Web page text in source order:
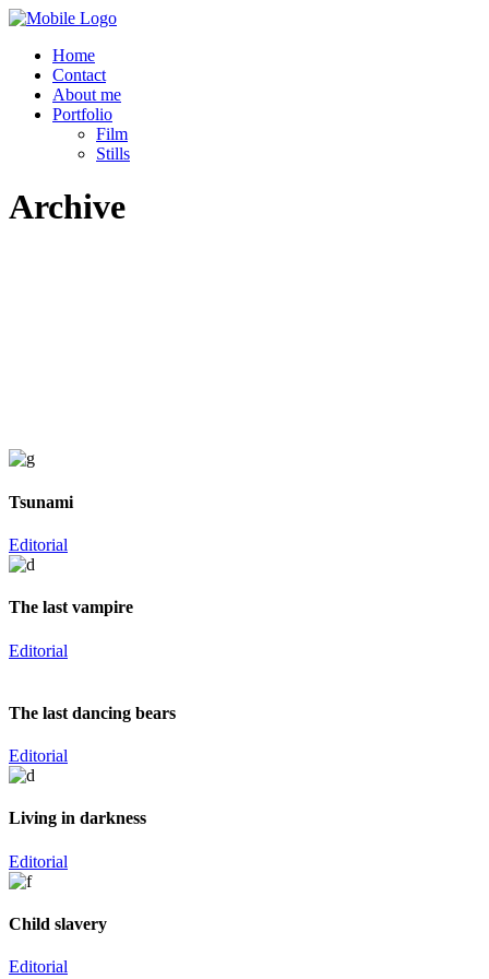
Home
Contact
About me
Portfolio
Film
Stills
Archive
Tsunami
Editorial
The last vampire
Editorial
The last dancing bears
Editorial
Living in darkness
Editorial
Child slavery
Editorial